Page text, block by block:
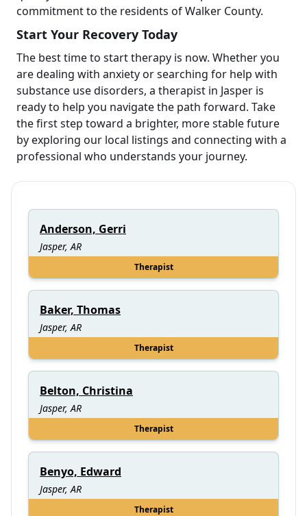
commitment to the residents of Walker County.
Start Your Recovery Today
The best time to start therapy is now. Whether you
are dealing with anxiety or searching for help with
substance use disorders, a therapist in Jasper is
ready to help you navigate the path forward. Take
the first step toward a brighter, more stable future
by exploring our local listings and connecting with a
professional who understands your journey.
Anderson, Gerri
Jasper, AR
Therapist
Baker, Thomas
Jasper, AR
Therapist
Belton, Christina
Jasper, AR
Therapist
Benyo, Edward
Jasper, AR
Therapist